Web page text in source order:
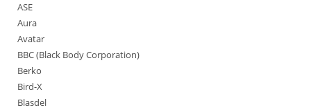
ASE
Aura
Avatar
BBC (Black Body Corporation)
Berko
Bird-X
Blasdel